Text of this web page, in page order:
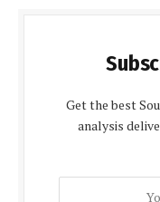
Get the best
analysis